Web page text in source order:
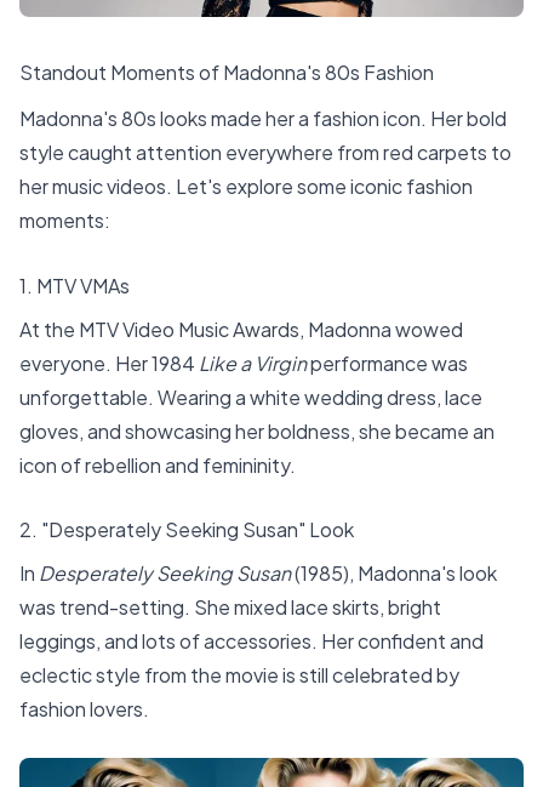
Standout Moments of Madonna's 80s Fashion
Madonna's 80s looks made her a fashion icon. Her bold
style caught attention everywhere from red carpets to
her music videos. Let's explore some iconic fashion
moments:
1. MTV VMAs
At the MTV Video Music Awards, Madonna wowed
everyone. Her 1984 Like a Virginperformance was
unforgettable. Wearing a white wedding dress, lace
gloves, and showcasing her boldness, she became an
icon of rebellion and femininity.
2. "Desperately Seeking Susan" Look
In Desperately Seeking Susan(1985), Madonna's look
was trend-setting. She mixed lace skirts, bright
leggings, and lots of accessories. Her confident and
eclectic style from the movie is still celebrated by
fashion lovers.